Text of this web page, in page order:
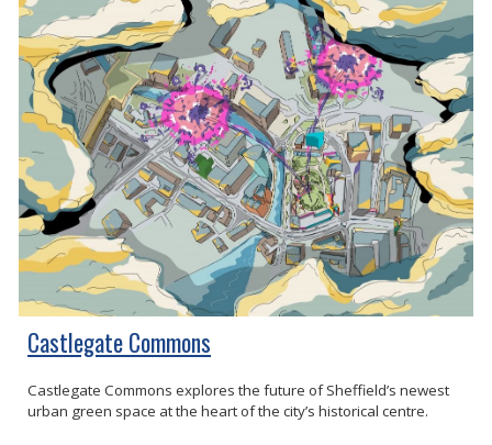
Castlegate Commons
Castlegate Commons explores the future of Sheffield’s newest
urban green space at the heart of the city’s historical centre.